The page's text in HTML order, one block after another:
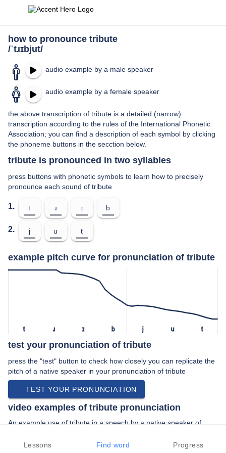
how to pronounce tribute
/ˈtɹɪbjut/
audio example by a male speaker
audio example by a female speaker
the above transcription of tribute is a detailed (narrow)
transcription according to the rules of the International Phonetic
Association; you can find a description of each symbol by clicking
the phoneme buttons in the secction below.
tribute is pronounced in two syllables
press buttons with phonetic symbols to learn how to precisely
pronounce each sound of tribute
1. t ɹ ɪ b
2. j u t
example pitch curve for pronunciation of tribute
t ɹ ɪ b j u t
test your pronunciation of tribute
press the "test" button to check how closely you can replicate the
pitch of a native speaker in your pronunciation of tribute
TEST YOUR PRONUNCIATION
video examples of tribute pronunciation
An example use of tribute in a speech by a native speaker of
“… this episode we pay tribute to them with the interview he gave
Lessons Find word Progress